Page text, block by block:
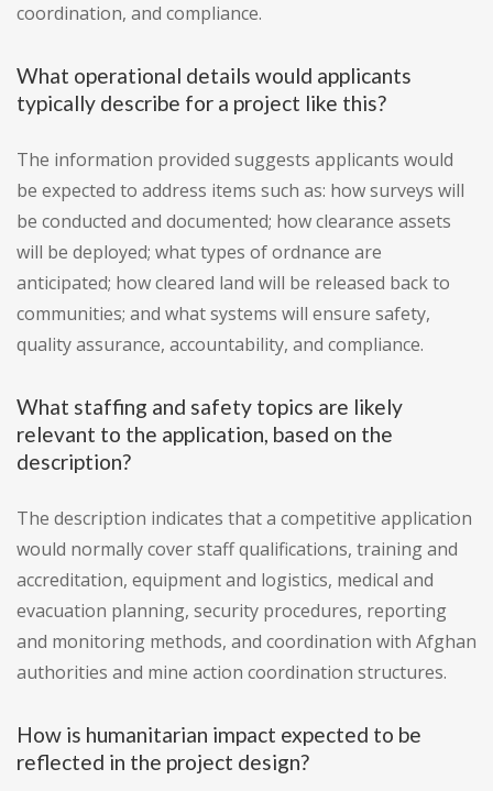
coordination, and compliance.
What operational details would applicants
typically describe for a project like this?
The information provided suggests applicants would
be expected to address items such as: how surveys will
be conducted and documented; how clearance assets
will be deployed; what types of ordnance are
anticipated; how cleared land will be released back to
communities; and what systems will ensure safety,
quality assurance, accountability, and compliance.
What staffing and safety topics are likely
relevant to the application, based on the
description?
The description indicates that a competitive application
would normally cover staff qualifications, training and
accreditation, equipment and logistics, medical and
evacuation planning, security procedures, reporting
and monitoring methods, and coordination with Afghan
authorities and mine action coordination structures.
How is humanitarian impact expected to be
reflected in the project design?